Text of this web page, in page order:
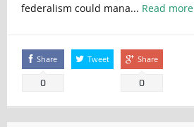
federalism could mana... Read more
Share
0
Tweet Share
0